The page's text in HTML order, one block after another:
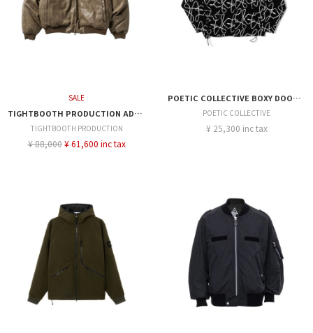
SALE
TIGHTBOOTH PRODUCTION ADRENAL JACKET
TIGHTBOOTH PRODUCTION
¥ 88,000 ¥ 61,600 inc tax
POETIC COLLECTIVE BOXY DOODLE JACKET
POETIC COLLECTIVE
¥ 25,300 inc tax